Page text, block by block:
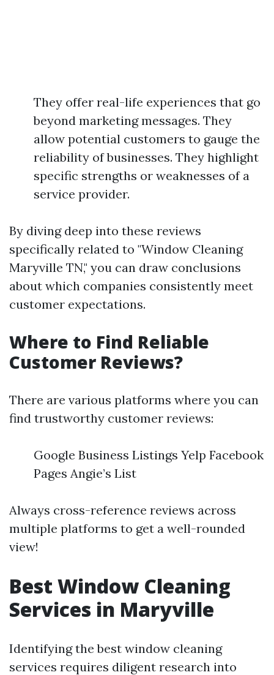
They offer real-life experiences that go
beyond marketing messages. They
allow potential customers to gauge the
reliability of businesses. They highlight
specific strengths or weaknesses of a
service provider.
By diving deep into these reviews
specifically related to "Window Cleaning
Maryville TN," you can draw conclusions
about which companies consistently meet
customer expectations.
Where to Find Reliable
Customer Reviews?
There are various platforms where you can
find trustworthy customer reviews:
Google Business Listings Yelp Facebook
Pages Angie’s List
Always cross-reference reviews across
multiple platforms to get a well-rounded
view!
Best Window Cleaning
Services in Maryville
Identifying the best window cleaning
services requires diligent research into